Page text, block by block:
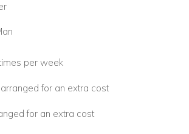
per week
for an extra cost
for an extra cost